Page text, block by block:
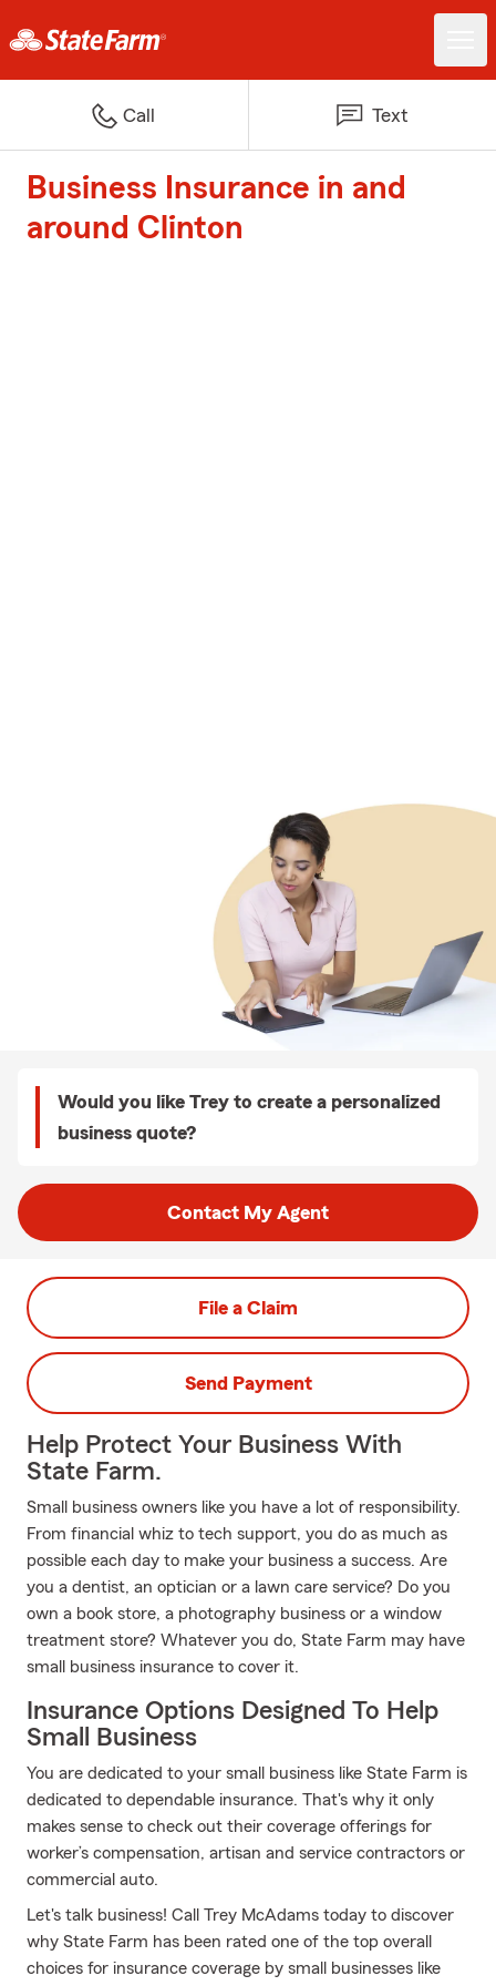
Call Text
Business Insurance in and
around Clinton
Would you like Trey to create a personalized
business quote?
Contact My Agent
File a Claim
Send Payment
Help Protect Your Business With
State Farm.
Small business owners like you have a lot of responsibility.
From financial whiz to tech support, you do as much as
possible each day to make your business a success. Are
you a dentist, an optician or a lawn care service? Do you
own a book store, a photography business or a window
treatment store? Whatever you do, State Farm may have
small business insurance to cover it.
Insurance Options Designed To Help
Small Business
You are dedicated to your small business like State Farm is
dedicated to dependable insurance. That's why it only
makes sense to check out their coverage offerings for
worker’s compensation, artisan and service contractors or
commercial auto.
Let's talk business! Call Trey McAdams today to discover
why State Farm has been rated one of the top overall
choices for insurance coverage by small businesses like